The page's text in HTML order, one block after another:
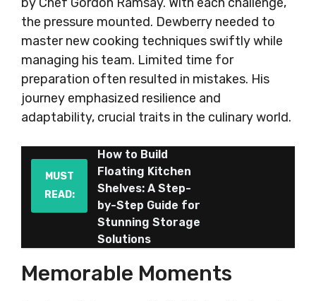
the pressure mounted. Dewberry needed to
master new cooking techniques swiftly while
managing his team. Limited time for
preparation often resulted in mistakes. His
journey emphasized resilience and
adaptability, crucial traits in the culinary world.
MUST
READ:
How to Build
Floating Kitchen
Shelves: A Step-
by-Step Guide for
Stunning Storage
Solutions
Memorable Moments